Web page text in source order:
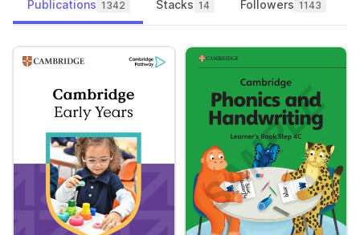
Publications 1342 Stacks 14 Followers 1143